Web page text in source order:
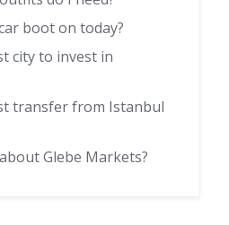
boot on today?
city to invest in
transfer from Istanbul
Glebe Markets?